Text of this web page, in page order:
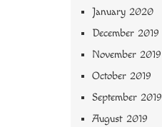
January 2020
December 2019
November 2019
October 2019
September 2019
August 2019